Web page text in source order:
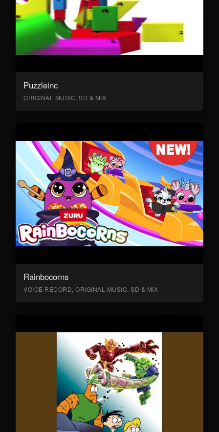
Puzzleinc
ORIGINAL MUSIC, SD & MIX
Rainbocorns
VOICE RECORD, ORIGINAL MUSIC, SD & MIX